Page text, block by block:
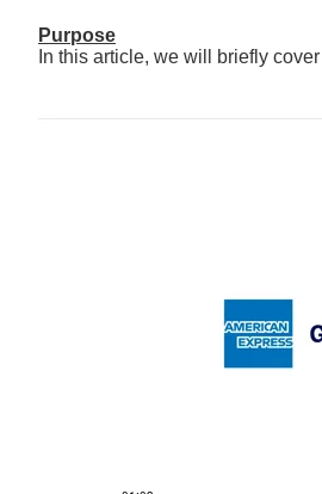
Purpose
In this article, we will briefly